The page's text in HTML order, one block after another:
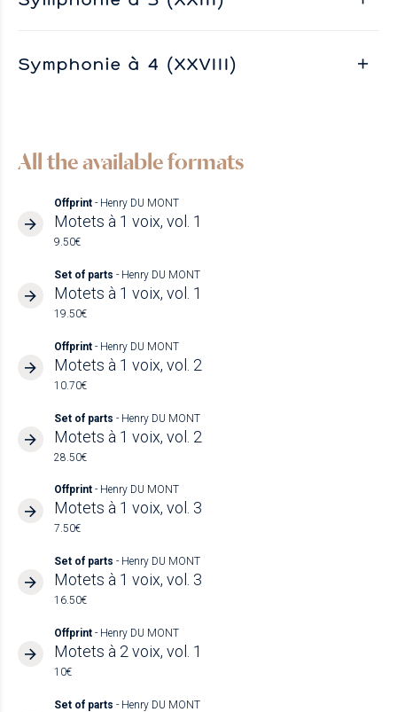
Symphonie à 4 (XXVIII)
All the available formats
Offprint - Henry DU MONT
Motets à 1 voix, vol. 1
9.50€
Set of parts - Henry DU MONT
Motets à 1 voix, vol. 1
19.50€
Offprint - Henry DU MONT
Motets à 1 voix, vol. 2
10.70€
Set of parts - Henry DU MONT
Motets à 1 voix, vol. 2
28.50€
Offprint - Henry DU MONT
Motets à 1 voix, vol. 3
7.50€
Set of parts - Henry DU MONT
Motets à 1 voix, vol. 3
16.50€
Offprint - Henry DU MONT
Motets à 2 voix, vol. 1
10€
Set of parts - Henry DU MONT